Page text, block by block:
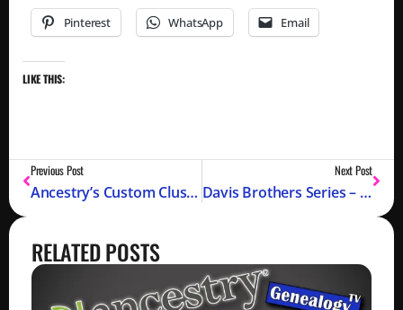
Pinterest WhatsApp Email
LIKE THIS:
Previous Post
Ancestry’s Custom Clusters Just Dropped
Next Post
Davis Brothers Series – Nancy, Part 3
RELATED POSTS